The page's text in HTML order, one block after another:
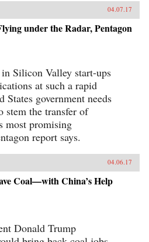
the
mobile
trends
and the
you
and
the
and the
Wiley &
04.07.17
under the Radar, Pentagon
Silicon Valley start-ups
at such a rapid
States government needs
stem the transfer of
most promising
report says.
04.06.17
Coal—with China’s Help
Donald Trump